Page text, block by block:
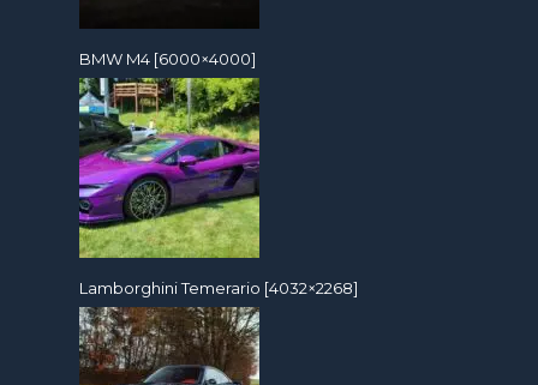
BMW M4 [6000×4000]
Lamborghini Temerario [4032×2268]